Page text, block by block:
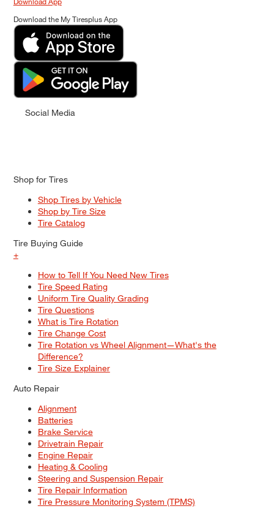
Download the My Tiresplus App
Social Media
Shop for Tires
Shop Tires by Vehicle
Shop by Tire Size
Tire Catalog
Tire Buying Guide
+
How to Tell If You Need New Tires
Tire Speed Rating
Uniform Tire Quality Grading
Tire Questions
What is Tire Rotation
Tire Change Cost
Tire Rotation vs Wheel Alignment—What's the
Difference?
Tire Size Explainer
Auto Repair
Alignment
Batteries
Brake Service
Drivetrain Repair
Engine Repair
Heating & Cooling
Steering and Suspension Repair
Tire Repair Information
Tire Pressure Monitoring System (TPMS)